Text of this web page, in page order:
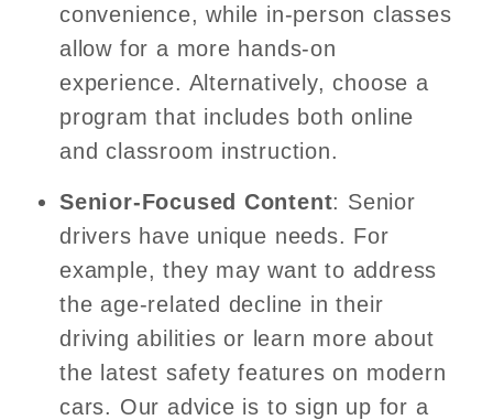
convenience, while in-person classes
allow for a more hands-on
experience. Alternatively, choose a
program that includes both online
and classroom instruction.
Senior-Focused Content: Senior
drivers have unique needs. For
example, they may want to address
the age-related decline in their
driving abilities or learn more about
the latest safety features on modern
cars. Our advice is to sign up for a